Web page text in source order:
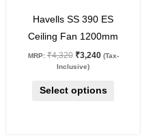
Havells SS 390 ES
Ceiling Fan 1200mm
MRP: ₹4,320 ₹3,240 (Tax-
Inclusive)
Select options
the
product
page